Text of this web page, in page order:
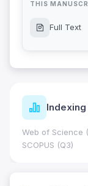
THIS
Full Text
Indexing
Web of Science
SCOPUS (Q3)